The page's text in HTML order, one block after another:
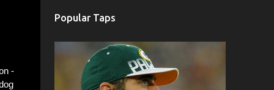
-
Popular Taps